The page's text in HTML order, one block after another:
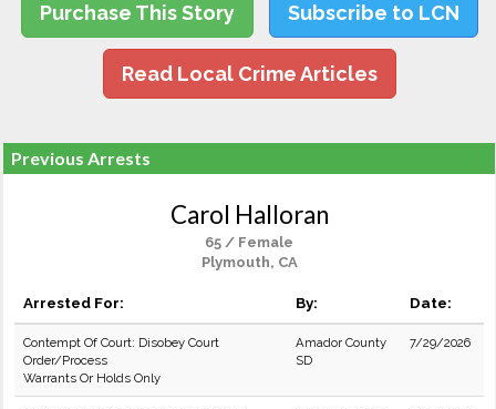
Purchase This Story Subscribe to LCN
Read Local Crime Articles
Previous Arrests
Carol Halloran
65 / Female
Plymouth, CA
Arrested For: By: Date:
Contempt Of Court: Disobey Court
Order/Process
Warrants Or Holds Only
Amador County
SD
7/29/2026